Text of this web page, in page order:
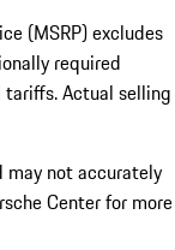
(MSRP) excludes
required
Actual selling
may not accurately
Center for more